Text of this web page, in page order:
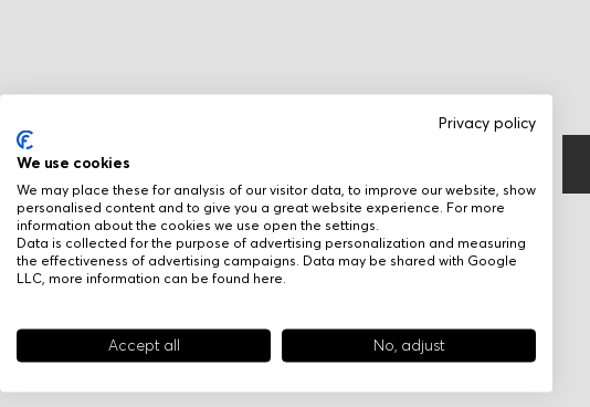
Privacy policy
We use cookies
We may place these for analysis of our visitor data, to improve our website, show
personalised content and to give you a great website experience. For more
information about the cookies we use open the settings.
Data is collected for the purpose of advertising personalization and measuring
the effectiveness of advertising campaigns. Data may be shared with Google
LLC, more information can be found here
Accept all No, adjust